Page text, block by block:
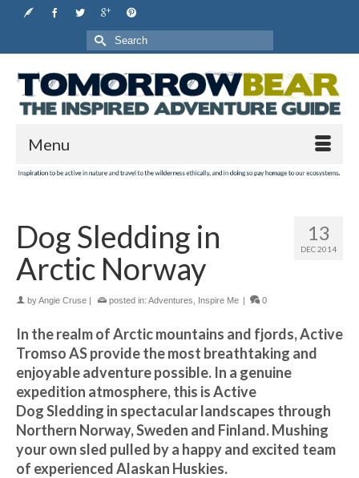
Search
for:
Menu
13
DEC 2014
Dog Sledding in
Arctic Norway
byAngie Cruse | posted in: Adventures Inspire Me | 0
In the realm of Arctic mountains and fjords, Active
Tromso AS provide the most breathtaking and
enjoyable adventure possible. In a genuine
expedition atmosphere, this is Active
Dog Sledding in spectacular landscapes through
Northern Norway, Sweden and Finland. Mushing
your own sled pulled by a happy and excited team
of experienced Alaskan Huskies.